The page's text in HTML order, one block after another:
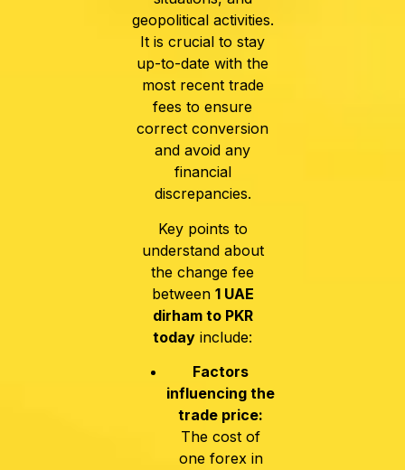
geopolitical activities.
It is crucial to stay
up-to-date with the
most recent trade
fees to ensure
correct conversion
and avoid any
financial
discrepancies.
Key points to
understand about
the change fee
between 1 UAE
dirham to PKR
today include:
Factors
influencing the
trade price:
The cost of
one forex in